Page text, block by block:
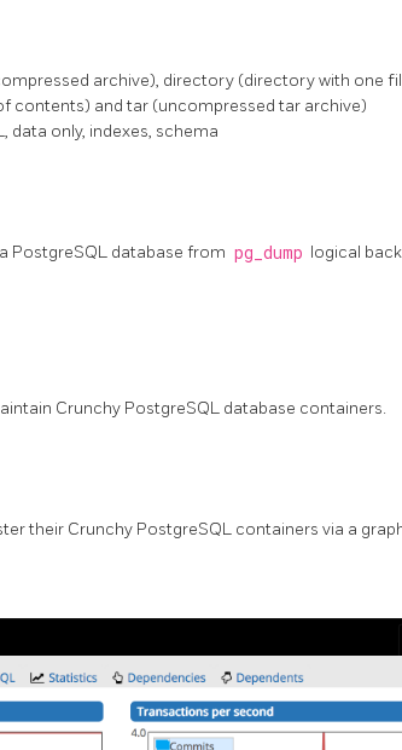
archive), directory (directory with one
contents) and tar (uncompressed tar archive)
data only, indexes, schema
PostgreSQL database from pg_dump logical
Crunchy PostgreSQL database containers.
their Crunchy PostgreSQL containers via a